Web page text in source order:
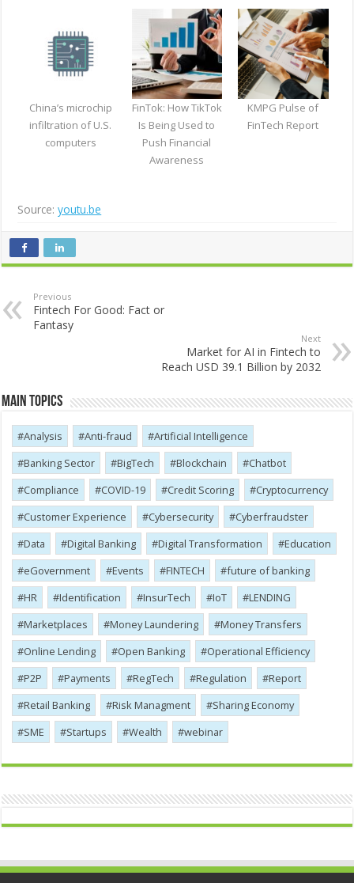
China’s microchip
infiltration of U.S.
computers
FinTok: How TikTok
Is Being Used to
Push Financial
Awareness
KMPG Pulse of
FinTech Report
Source:youtu.be
Previous
Fintech For Good: Fact or
Fantasy
Next
Market for AI in Fintech to
Reach USD 39.1 Billion by 2032
Main Topics
Analysis Anti-fraud
Artificial Intelligence
Banking Sector
BigTech Blockchain
Chatbot
Compliance
COVID-19 Credit Scoring
Cryptocurrency
Customer Experience
Cybersecurity
Cyber​​fraudster
Data
Digital Banking Digital Transformation
Education
eGovernment
Events FINTECH
future of banking
HR
Identification InsurTech IoT
LENDING
Marketplaces
Money Laundering
Money Transfers
Online Lending
Open Banking
Operational Efficiency
P2P
Payments RegTech Regulation
Report
Retail Banking
Risk Managment
Sharing Economy
SME
Startups Wealth webinar